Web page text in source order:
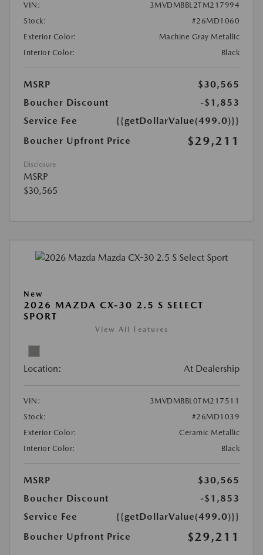
VIN:
3MVDMBBL2TM217994
Stock:
#26MD1060
Exterior Color:
Machine Gray Metallic
Interior Color:
Black
MSRP
$30,565
Boucher Discount
-$1,853
Service Fee
{{getDollarValue(499.0)}}
Boucher Upfront Price
$29,211
Disclosure
MSRP
$30,565
New
2026 MAZDA CX-30 2.5 S SELECT
SPORT
View All Features
Location: At Dealership
VIN:
3MVDMBBL0TM217511
Stock:
#26MD1039
Exterior Color:
Ceramic Metallic
Interior Color:
Black
MSRP
$30,565
Boucher Discount
-$1,853
Service Fee
{{getDollarValue(499.0)}}
Boucher Upfront Price
$29,211